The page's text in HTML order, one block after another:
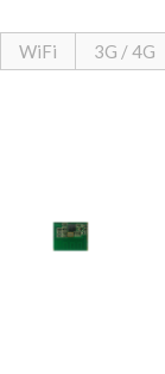
WiFi 3G / 4G